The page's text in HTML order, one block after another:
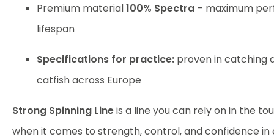
Premium material100% Spectra – maximum
lifespan
Specifications for practice: proven in catching
catfish across Europe
Strong Spinning Lineis a line you can rely on in the
when it comes to strength, control, and confidence